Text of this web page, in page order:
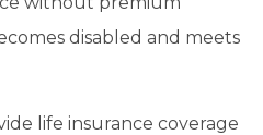
disabled and meets
life insurance coverage